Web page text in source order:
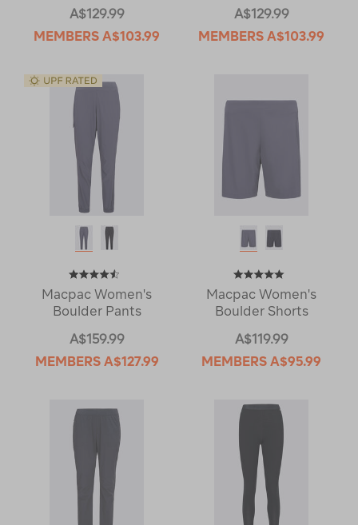
A$129.99
MEMBERS A$103.99
A$129.99
MEMBERS A$103.99
Macpac Women's
Boulder Pants
A$159.99
MEMBERS A$127.99
Macpac Women's
Boulder Shorts
A$119.99
MEMBERS A$95.99